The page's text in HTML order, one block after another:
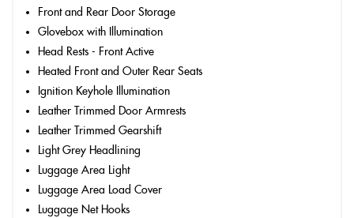
Front and Rear Door Storage
Glovebox with Illumination
Head Rests - Front Active
Heated Front and Outer Rear Seats
Ignition Keyhole Illumination
Leather Trimmed Door Armrests
Leather Trimmed Gearshift
Light Grey Headlining
Luggage Area Light
Luggage Area Load Cover
Luggage Net Hooks